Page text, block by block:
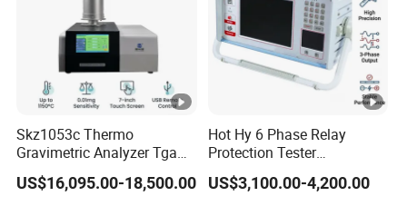
way and cheapest cost for you if you tell us your planning order
quantity.
5. Q: How can we guarantee quality?
final Inspection before shipment;
Skz1053c Thermo
Gravimetric Analyzer Tga
1600℃ High Temp 0.01mg
Sensitivity 0.01℃
US$16,095.00-18,500.00
Hot Hy 6 Phase Relay
Protection Tester
Microcomputer Protection
Relay Test Set Hv Testing
US$3,100.00-4,200.00